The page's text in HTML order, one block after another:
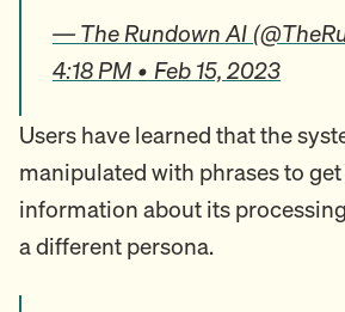
— The Rundown AI
4:18 PM • Feb 15, 2023
Users have learned that the
manipulated with phrases to
information about its
a different persona.